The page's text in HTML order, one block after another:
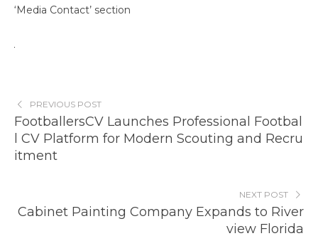
‘Media Contact’ section
PREVIOUS POST
FootballersCV Launches Professional Footbal
l CV Platform for Modern Scouting and Recru
itment
NEXT POST
Cabinet Painting Company Expands to River
view Florida